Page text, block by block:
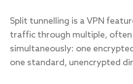
Split tunnelling is a VPN
traffic through multiple,
simultaneously: one
one standard, unencrypted